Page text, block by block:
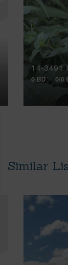
14-3491
0 BD 0/0
Similar